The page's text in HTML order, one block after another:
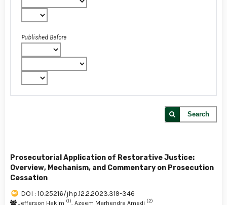
Published Before
Search
Prosecutorial Application of Restorative Justice:
Overview, Mechanism, and Commentary on Prosecution
Cessation
DOI : 10.25216/jhp.12.2.2023.319-346
Jefferson Hakim (1) , Azeem Marhendra Amedi (2)